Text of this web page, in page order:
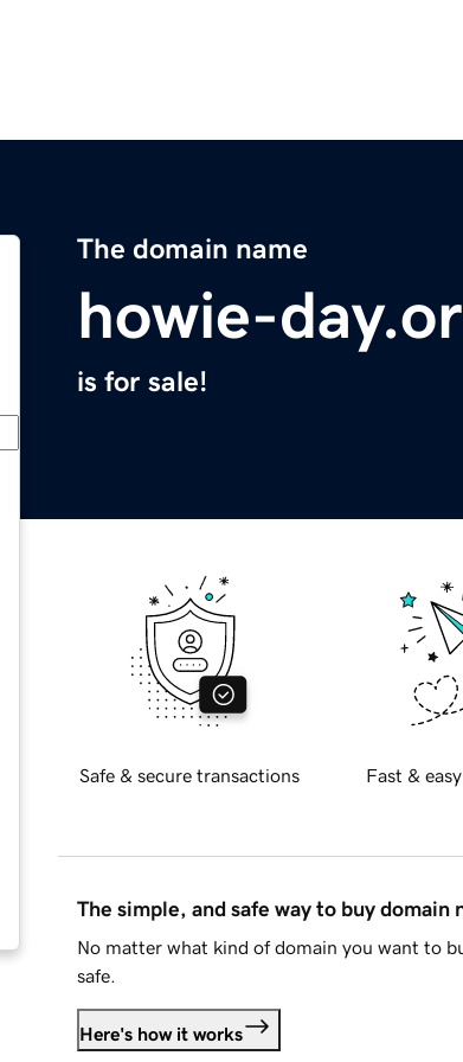
The domain name
howie-
is for sale!
Safe & secure transactions Fast &
The simple, and safe way to buy domain
No matter what kind of domain you want to
safe.
Here's how it works